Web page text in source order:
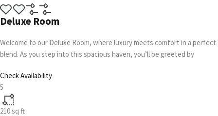
Deluxe Room
Welcome to our Deluxe Room, where luxury meets comfort in a perfect
blend. As you step into this spacious haven, you’ll be greeted by
Check Availability
5
210sq ft